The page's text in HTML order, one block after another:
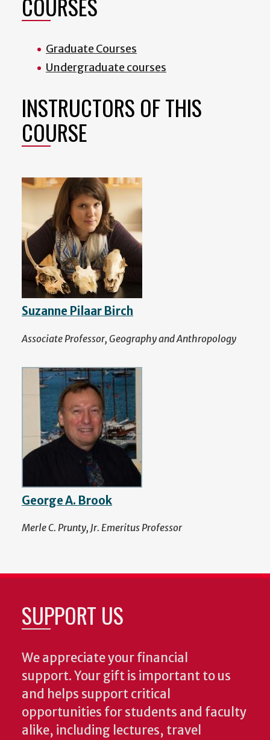
COURSES
Graduate Courses
Undergraduate courses
INSTRUCTORS OF THIS
COURSE
Suzanne Pilaar Birch
Associate Professor, Geography and Anthropology
George A. Brook
Merle C. Prunty, Jr. Emeritus Professor
SUPPORT US
We appreciate your financial
support. Your gift is important to us
and helps support critical
opportunities for students and faculty
alike, including lectures, travel